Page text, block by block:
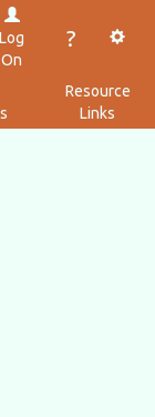
Log
On
?
Resource
Links